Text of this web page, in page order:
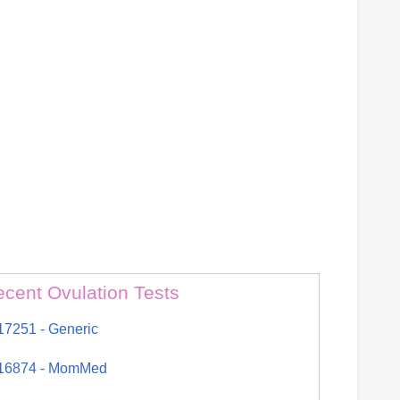
Ovulation Tests
- Generic
- MomMed